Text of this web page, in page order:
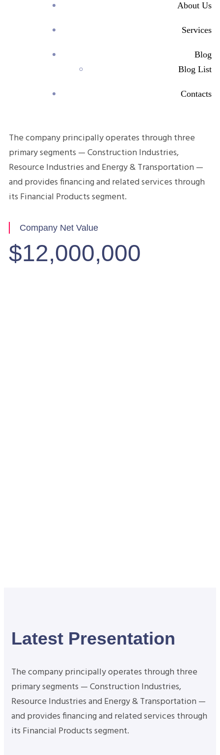
About Us
Services
Blog
Blog List
Contacts
The company principally operates through three
primary segments — Construction Industries,
Resource Industries and Energy & Transportation —
and provides financing and related services through
its Financial Products segment.
Company Net Value
$12,000,000
Latest Presentation
The company principally operates through three
primary segments — Construction Industries,
Resource Industries and Energy & Transportation —
and provides financing and related services through
its Financial Products segment.